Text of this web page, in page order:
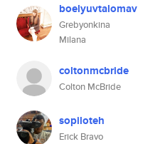
boelyuvtalomav
Grebyonkina
Milana
coltonmcbride
Colton McBride
sopiloteh
Erick Bravo